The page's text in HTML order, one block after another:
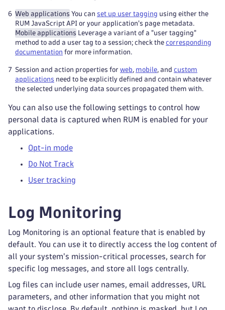
6 Web applications You can set up user tagging using either the
RUM JavaScript API or your application's page metadata.
Mobile applications Leverage a variant of a "user tagging"
method to add a user tag to a session; check the corresponding
documentation for more information.
7 Session and action properties for web, mobile, and custom
applications need to be explicitly defined and contain whatever
the selected underlying data sources propagated them with.
You can also use the following settings to control how
personal data is captured when RUM is enabled for your
applications.
Opt-in mode
Do Not Track
User tracking
Log Monitoring
Log Monitoring is an optional feature that is enabled by
default. You can use it to directly access the log content of
all your system's mission-critical processes, search for
specific log messages, and store all logs centrally.
Log files can include user names, email addresses, URL
parameters, and other information that you might not